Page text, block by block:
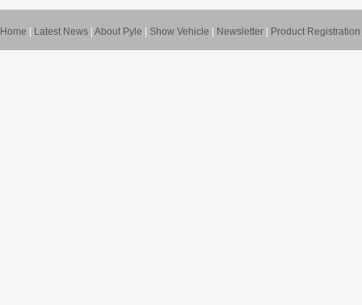
Home Latest News About Pyle Show Vehicle Newsletter Product Registration